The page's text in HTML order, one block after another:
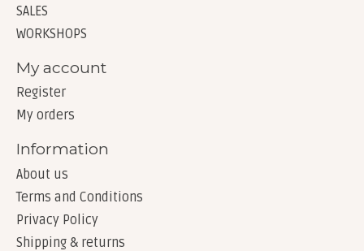
SALES
WORKSHOPS
My account
Register
My orders
Information
About us
Terms and Conditions
Privacy Policy
Shipping & returns